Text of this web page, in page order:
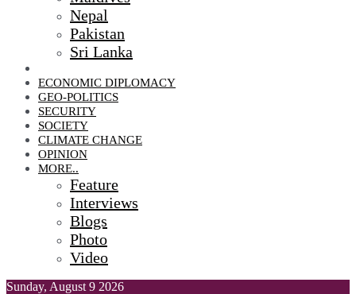
Nepal
Pakistan
Sri Lanka
ECONOMIC DIPLOMACY
GEO-POLITICS
SECURITY
SOCIETY
CLIMATE CHANGE
OPINION
MORE..
Feature
Interviews
Blogs
Photo
Video
Sunday, August 9 2026